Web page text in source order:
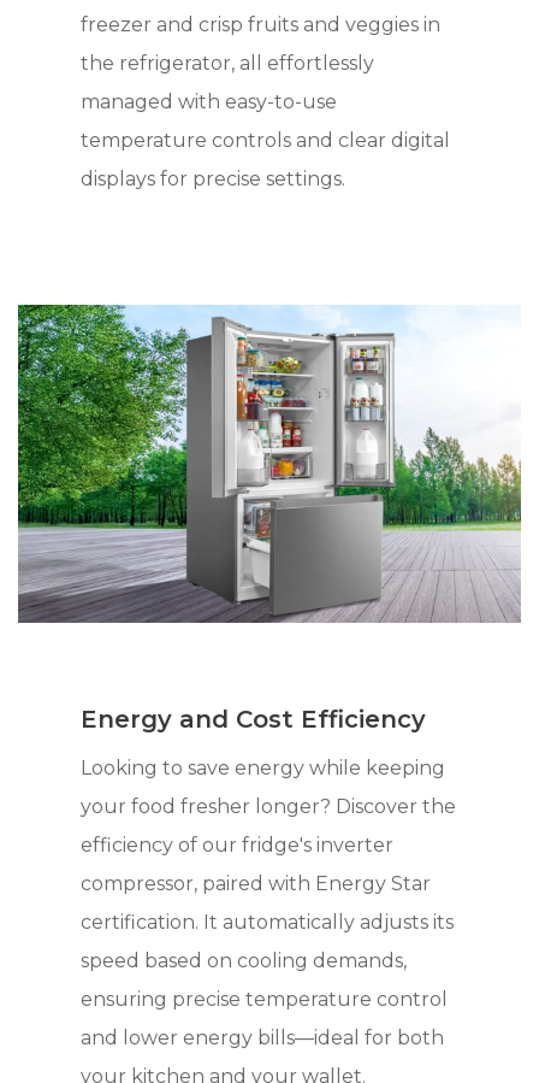
freezer and crisp fruits and veggies in
the refrigerator, all effortlessly
managed with easy-to-use
temperature controls and clear digital
displays for precise settings.
Energy and Cost Efficiency
Looking to save energy while keeping
your food fresher longer? Discover the
efficiency of our fridge's inverter
compressor, paired with Energy Star
certification. It automatically adjusts its
speed based on cooling demands,
ensuring precise temperature control
and lower energy bills—ideal for both
your kitchen and your wallet.